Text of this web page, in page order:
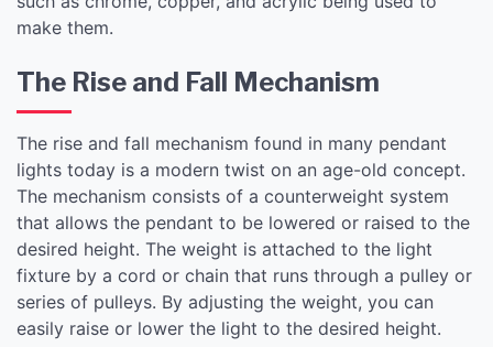
make them.
The Rise and Fall Mechanism
The rise and fall mechanism found in many pendant
lights today is a modern twist on an age-old concept.
The mechanism consists of a counterweight system
that allows the pendant to be lowered or raised to the
desired height. The weight is attached to the light
fixture by a cord or chain that runs through a pulley or
series of pulleys. By adjusting the weight, you can
easily raise or lower the light to the desired height.